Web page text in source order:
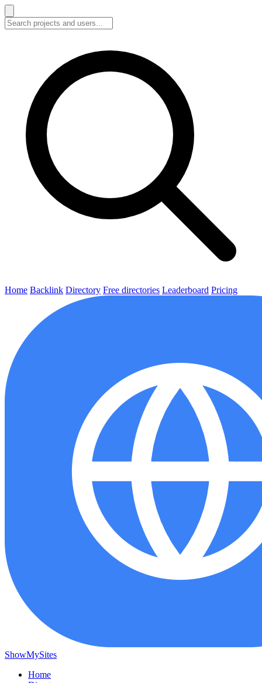
Home Backlink Directory Free directories Leaderboard Pricing
ShowMySites
Home